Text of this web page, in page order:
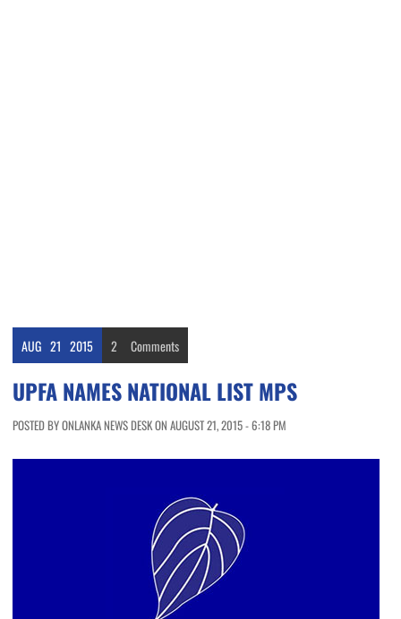
AUG 21 2015 2 Comments
UPFA NAMES NATIONAL LIST MPS
POSTED BY ONLANKA NEWS DESK ON AUGUST 21, 2015 - 6:18 PM